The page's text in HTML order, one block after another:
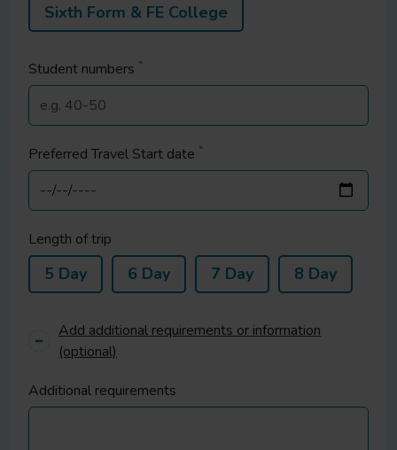
Sixth Form & FE College
Student numbers *
Preferred Travel Start date *
Length of trip
5 Day 6 Day 7 Day 8 Day
Add additional requirements or information
(optional)
Additional requirements